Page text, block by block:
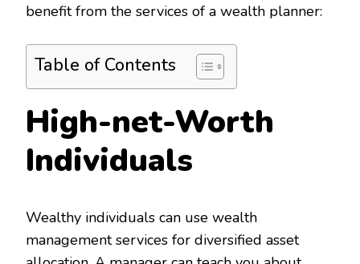
benefit from the services of a wealth planner:
Table of Contents
High-net-Worth
Individuals
Wealthy individuals can use wealth
management services for diversified asset